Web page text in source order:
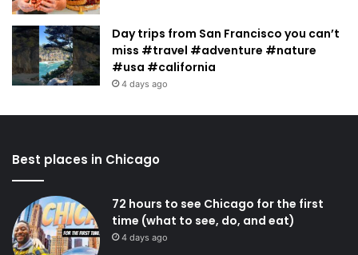
Day trips from San Francisco you can’t
miss #travel #adventure #nature
#usa #california
4 days ago
Best places in Chicago
72 hours to see Chicago for the first
time (what to see, do, and eat)
4 days ago